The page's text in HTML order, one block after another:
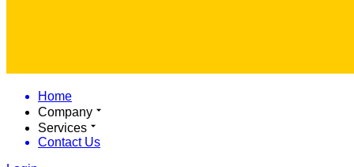
Home
Company
Services
Contact Us